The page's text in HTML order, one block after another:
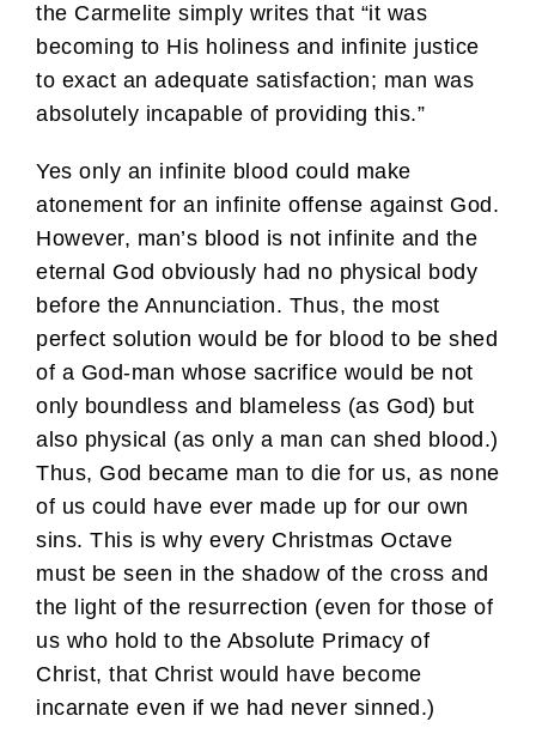
the Carmelite simply writes that “it was
becoming to His holiness and infinite justice
to exact an adequate satisfaction; man was
absolutely incapable of providing this.”
Yes only an infinite blood could make
atonement for an infinite offense against God.
However, man’s blood is not infinite and the
eternal God obviously had no physical body
before the Annunciation. Thus, the most
perfect solution would be for blood to be shed
of a God-man whose sacrifice would be not
only boundless and blameless (as God) but
also physical (as only a man can shed blood.)
Thus, God became man to die for us, as none
of us could have ever made up for our own
sins. This is why every Christmas Octave
must be seen in the shadow of the cross and
the light of the resurrection (even for those of
us who hold to the Absolute Primacy of
Christ, that Christ would have become
incarnate even if we had never sinned.)